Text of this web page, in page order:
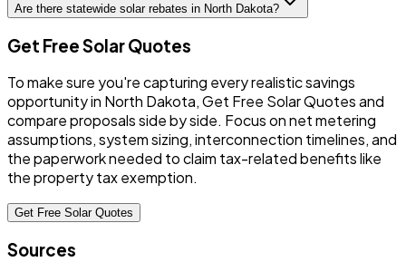
Are there statewide solar rebates in North Dakota?
Get Free Solar Quotes
To make sure you're capturing every realistic savings
opportunity in North Dakota, Get Free Solar Quotes and
compare proposals side by side. Focus on net metering
assumptions, system sizing, interconnection timelines, and
the paperwork needed to claim tax-related benefits like
the property tax exemption.
Get Free Solar Quotes
Sources